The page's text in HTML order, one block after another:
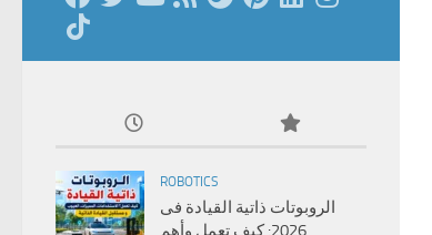
ROBOTICS
الروبوتات ذاتية القيادة فى
2026: كيف تعمل وأهم